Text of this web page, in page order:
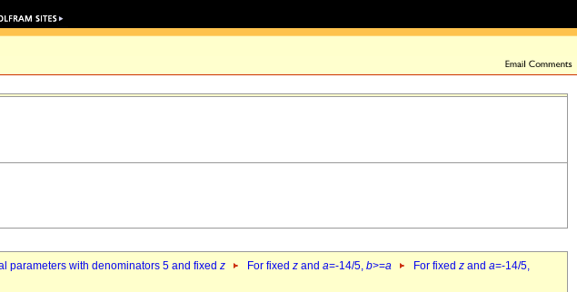
parameters with denominators 5 and fixed z For fixed z and a=-14/5, b>=a For fixed z and a=-14/5,